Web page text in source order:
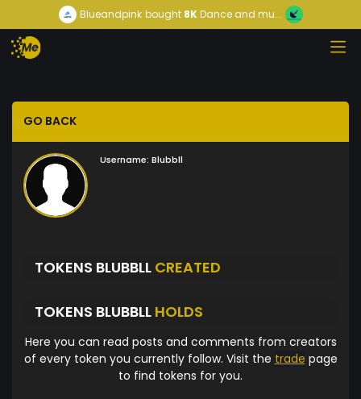
Blueandpink bought8KDance and mu...
GO BACK
Username: Blubbll
TOKENS BLUBBLL CREATED
TOKENS BLUBBLL HOLDS
Here you can read posts and comments from creators
of every token you currently follow. Visit the trade page
to find tokens for you.